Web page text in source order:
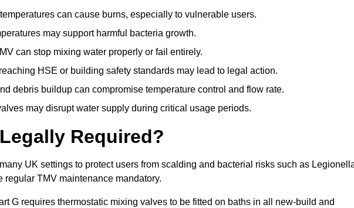
can cause burns, especially to vulnerable users.
may support harmful bacteria growth.
can stop mixing water properly or fail entirely.
HSE or building safety standards may lead to legal action.
debris buildup can compromise temperature control and flow rate.
may disrupt water supply during critical usage periods.
Required?
UK settings to protect users from scalding and bacterial risks such as
TMV maintenance mandatory.
G requires thermostatic mixing valves to be fitted on baths in all new-build and